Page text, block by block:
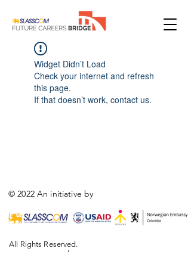
Widget Didn’t Load
Check your internet and refresh
this page.
If that doesn’t work, contact us.
© 2022 An initiative by
,
All Rights Reserved.